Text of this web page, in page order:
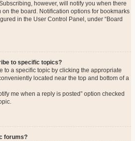
however, will notify you when there
the board. Notification options for bookmarks
in the User Control Panel, under “Board
to specific topics?
to a specific topic by clicking the appropriate
located near the top and bottom of a
me when a reply is posted” option checked
forums?